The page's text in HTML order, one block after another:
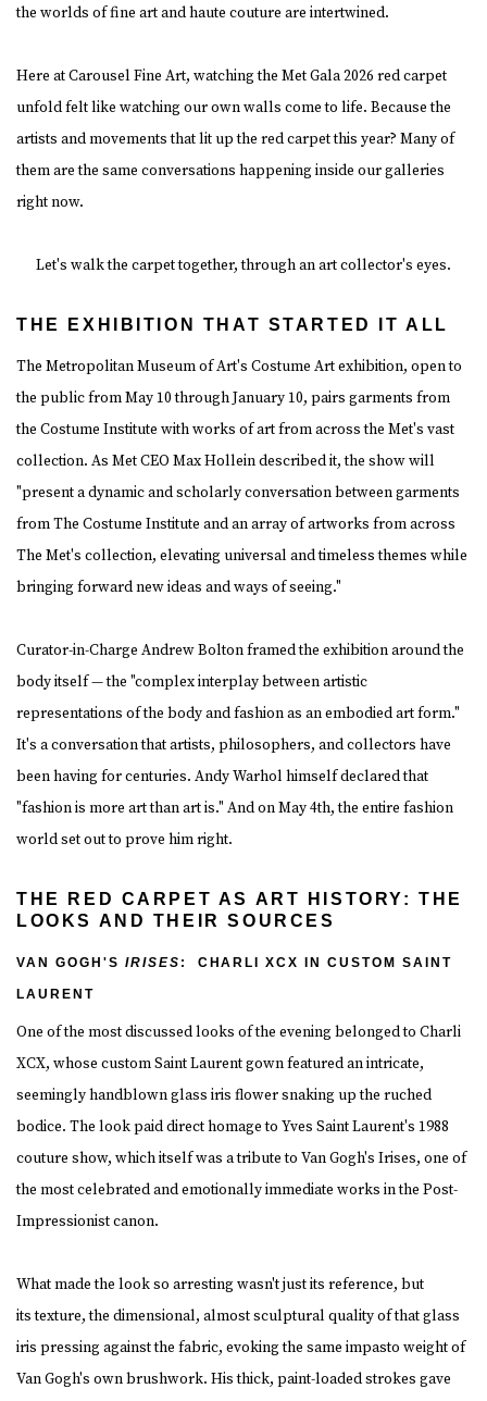
the worlds of fine art and haute couture are intertwined.
Here at Carousel Fine Art, watching the Met Gala 2026 red carpet
unfold felt like watching our own walls come to life. Because the
artists and movements that lit up the red carpet this year? Many of
them are the same conversations happening inside our galleries
right now.
Let's walk the carpet together, through an art collector's eyes.
THE EXHIBITION THAT STARTED IT ALL
The Metropolitan Museum of Art's Costume Art exhibition, open to
the public from May 10 through January 10, pairs garments from
the Costume Institute with works of art from across the Met's vast
collection. As Met CEO Max Hollein described it, the show will
"present a dynamic and scholarly conversation between garments
from The Costume Institute and an array of artworks from across
The Met's collection, elevating universal and timeless themes while
bringing forward new ideas and ways of seeing."
Curator-in-Charge Andrew Bolton framed the exhibition around the
body itself — the "complex interplay between artistic
representations of the body and fashion as an embodied art form."
It's a conversation that artists, philosophers, and collectors have
been having for centuries. Andy Warhol himself declared that
"fashion is more art than art is." And on May 4th, the entire fashion
world set out to prove him right.
THE RED CARPET AS ART HISTORY: THE
LOOKS AND THEIR SOURCES
VAN GOGH'S IRISES : CHARLI XCX IN CUSTOM SAINT
LAURENT
One of the most discussed looks of the evening belonged to Charli
XCX, whose custom Saint Laurent gown featured an intricate,
seemingly handblown glass iris flower snaking up the ruched
bodice. The look paid direct homage to Yves Saint Laurent's 1988
couture show, which itself was a tribute to Van Gogh's Irises, one of
the most celebrated and emotionally immediate works in the Post-
Impressionist canon.
What made the look so arresting wasn't just its reference, but
its texture, the dimensional, almost sculptural quality of that glass
iris pressing against the fabric, evoking the same impasto weight of
Van Gogh's own brushwork. His thick, paint-loaded strokes gave